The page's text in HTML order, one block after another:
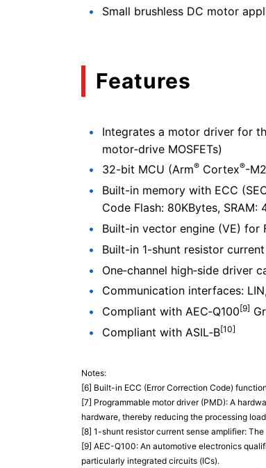
Small brushless DC motor
Features
Integrates a motor driver for
motor‑drive MOSFETs)
32-bit MCU (Arm® Cortex®-
Built-in memory with ECC
Code Flash: 80KBytes, SRAM:
Built-in vector engine (VE) for
Built-in 1-shunt resistor
One‑channel high‑side driver
Communication interfaces:
Compliant with AEC‑Q100[9]
Compliant with ASIL‑B[10]
Notes:
[6] Built-in ECC (Error Correction Code)
[7] Programmable motor driver (PMD): A
hardware, thereby reducing the processing
[8] 1-shunt resistor current sense amplifier:
[9] AEC-Q100: An automotive electronics
particularly integrated circuits (ICs).